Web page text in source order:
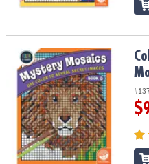
SHOPPING
Color By Number Mystery